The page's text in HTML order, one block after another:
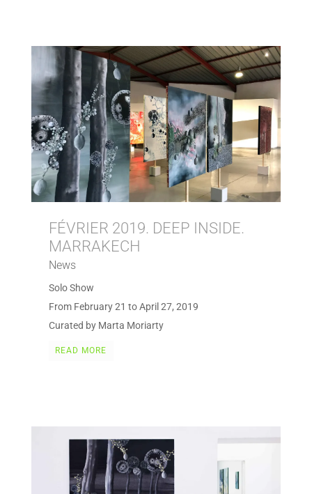
FÉVRIER 2019. DEEP INSIDE.
MARRAKECH
News
Solo Show
From February 21 to April 27, 2019
Curated by Marta Moriarty
READ MORE